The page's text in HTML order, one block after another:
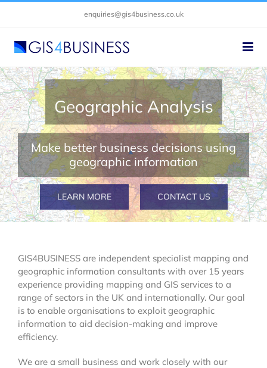
Skip
enquiries@gis4business.co.uk
Geographic Analysis
Make better business decisions using
geographic information
LEARN MORE CONTACT US
GIS4BUSINESS are independent specialist mapping and
geographic information consultants with over 15 years
experience providing mapping and GIS services to a
range of sectors in the UK and internationally. Our goal
is to enable organisations to exploit geographic
information to aid decision-making and improve
efficiency.
We are a small business and work closely with our